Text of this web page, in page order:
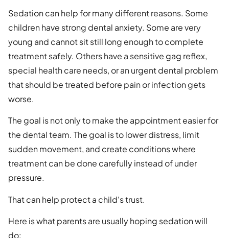
Sedation can help for many different reasons. Some
children have strong dental anxiety. Some are very
young and cannot sit still long enough to complete
treatment safely. Others have a sensitive gag reflex,
special health care needs, or an urgent dental problem
that should be treated before pain or infection gets
worse.
The goal is not only to make the appointment easier for
the dental team. The goal is to lower distress, limit
sudden movement, and create conditions where
treatment can be done carefully instead of under
pressure.
That can help protect a child's trust.
Here is what parents are usually hoping sedation will
do: